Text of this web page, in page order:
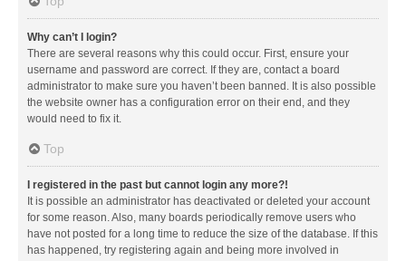
Why can’t I login?
There are several reasons why this could occur. First, ensure your
username and password are correct. If they are, contact a board
administrator to make sure you haven’t been banned. It is also possible
the website owner has a configuration error on their end, and they
would need to fix it.
Top
I registered in the past but cannot login any more?!
It is possible an administrator has deactivated or deleted your account
for some reason. Also, many boards periodically remove users who
have not posted for a long time to reduce the size of the database. If this
has happened, try registering again and being more involved in